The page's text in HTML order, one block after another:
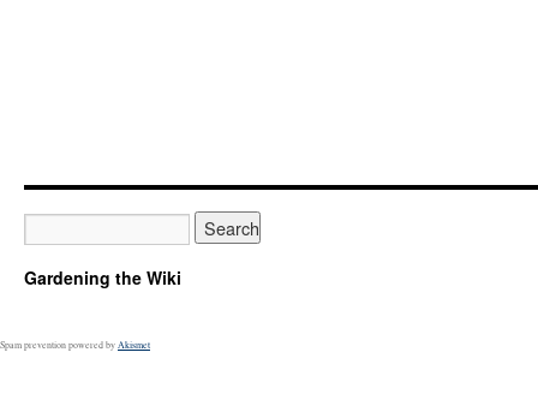
Gardening the Wiki
Spam prevention powered by Akismet